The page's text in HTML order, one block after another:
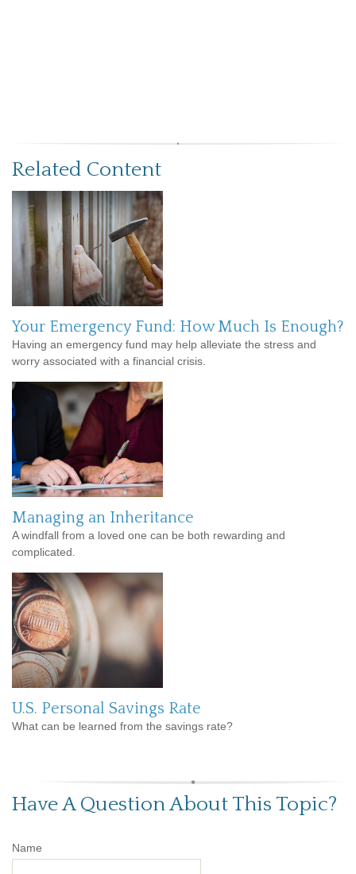
Related Content
Your Emergency Fund: How Much Is Enough?
Having an emergency fund may help alleviate the stress and
worry associated with a financial crisis.
Managing an Inheritance
A windfall from a loved one can be both rewarding and
complicated.
U.S. Personal Savings Rate
What can be learned from the savings rate?
Have A Question About This Topic?
Name